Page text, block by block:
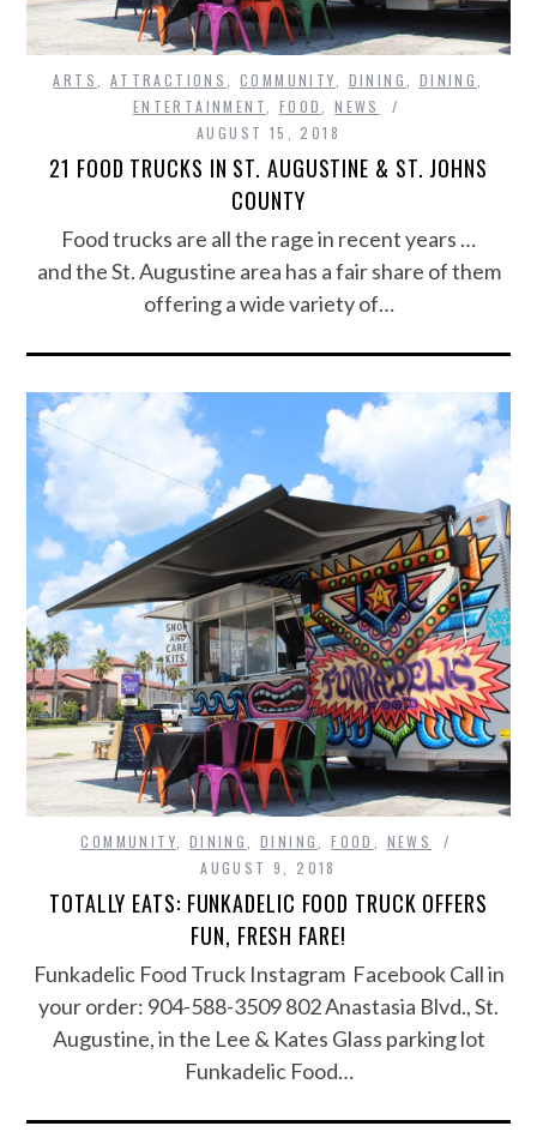
ARTS ATTRACTIONS ,COMMUNITY DINING DINING
ENTERTAINMENT
FOOD ,NEWS
AUGUST 15, 2018
21 FOOD TRUCKS IN ST. AUGUSTINE & ST. JOHNS
COUNTY
Food trucks are all the rage in recent years …
and the St. Augustine area has a fair share of them
offering a wide variety of…
COMMUNITY, DINING, DINING,FOOD , NEWS
AUGUST 9, 2018
TOTALLY EATS: FUNKADELIC FOOD TRUCK OFFERS
FUN, FRESH FARE!
Funkadelic Food Truck Instagram Facebook Call in
your order: 904-588-3509 802 Anastasia Blvd., St.
Augustine, in the Lee & Kates Glass parking lot
Funkadelic Food…